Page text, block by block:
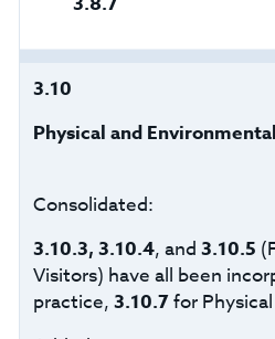
3.10
Physical and
Consolidated:
3.10.3, 3.10.4, and 3.10.5
Visitors) have all been
practice, 3.10.7for